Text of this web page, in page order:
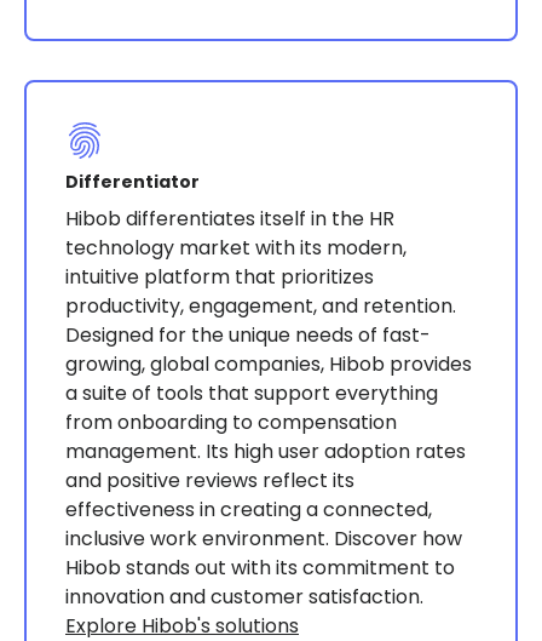
Differentiator
Hibob differentiates itself in the HR
technology market with its modern,
intuitive platform that prioritizes
productivity, engagement, and retention.
Designed for the unique needs of fast-
growing, global companies, Hibob provides
a suite of tools that support everything
from onboarding to compensation
management. Its high user adoption rates
and positive reviews reflect its
effectiveness in creating a connected,
inclusive work environment. Discover how
Hibob stands out with its commitment to
innovation and customer satisfaction.
Explore Hibob's solutions